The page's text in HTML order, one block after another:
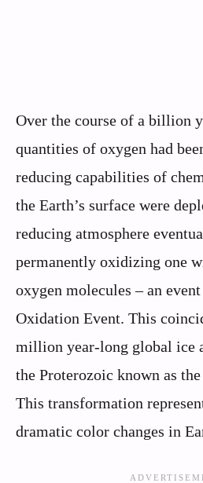
Over the course of a billion
quantities of oxygen had
reducing capabilities of
the Earth’s surface were
reducing atmosphere
permanently oxidizing one
oxygen molecules – an
Oxidation Event. This
million year-long global ice
the Proterozoic known as
This transformation
dramatic color changes in